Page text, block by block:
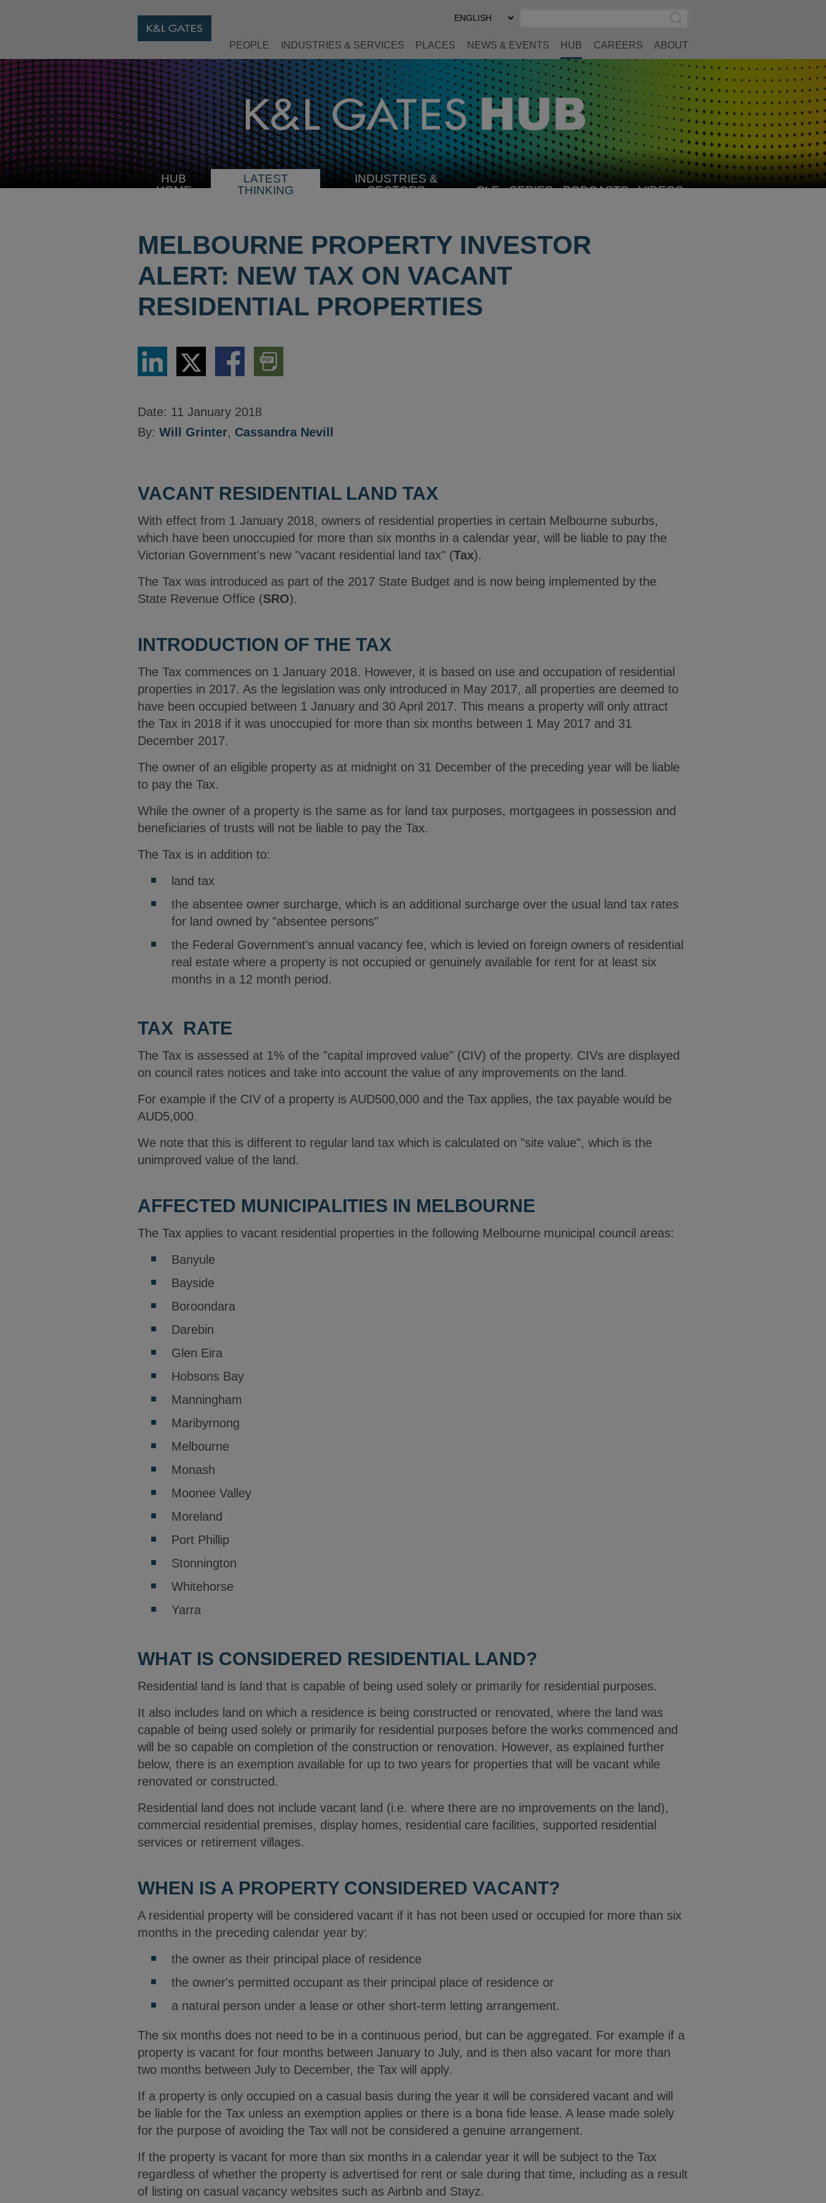
Select
Preferred
Submit
Search
PEOPLE INDUSTRIES & SERVICES PLACES NEWS & EVENTS HUB CAREERS ABOUT
HUB
HOME
LATEST
THINKING
INDUSTRIES &
SECTORSSELECT CLE SERIES PODCASTS VIDEOS
MELBOURNE PROPERTY INVESTOR
ALERT: NEW TAX ON VACANT
RESIDENTIAL PROPERTIES
Share
LinkedIn
Share
via
Twitter
Share
via
Download
PDF
Version
Date: 11 January 2018
By: Will Grinter, Cassandra Nevill
VACANT RESIDENTIAL LAND TAX
With effect from 1 January 2018, owners of residential properties in certain Melbourne suburbs,
which have been unoccupied for more than six months in a calendar year, will be liable to pay the
Victorian Government's new "vacant residential land tax" (Tax).
The Tax was introduced as part of the 2017 State Budget and is now being implemented by the
State Revenue Office (SRO).
INTRODUCTION OF THE TAX
The Tax commences on 1 January 2018. However, it is based on use and occupation of residential
properties in 2017. As the legislation was only introduced in May 2017, all properties are deemed to
have been occupied between 1 January and 30 April 2017. This means a property will only attract
the Tax in 2018 if it was unoccupied for more than six months between 1 May 2017 and 31
December 2017.
The owner of an eligible property as at midnight on 31 December of the preceding year will be liable
to pay the Tax.
While the owner of a property is the same as for land tax purposes, mortgagees in possession and
beneficiaries of trusts will not be liable to pay the Tax.
The Tax is in addition to:
land tax
the absentee owner surcharge, which is an additional surcharge over the usual land tax rates
for land owned by "absentee persons"
the Federal Government's annual vacancy fee, which is levied on foreign owners of residential
real estate where a property is not occupied or genuinely available for rent for at least six
months in a 12 month period.
TAX RATE
The Tax is assessed at 1% of the "capital improved value" (CIV) of the property. CIVs are displayed
on council rates notices and take into account the value of any improvements on the land.
For example if the CIV of a property is AUD500,000 and the Tax applies, the tax payable would be
AUD5,000.
We note that this is different to regular land tax which is calculated on "site value", which is the
unimproved value of the land.
AFFECTED MUNICIPALITIES IN MELBOURNE
The Tax applies to vacant residential properties in the following Melbourne municipal council areas:
Banyule
Bayside
Boroondara
Darebin
Glen Eira
Hobsons Bay
Manningham
Maribyrnong
Melbourne
Monash
Moonee Valley
Moreland
Port Phillip
Stonnington
Whitehorse
Yarra
WHAT IS CONSIDERED RESIDENTIAL LAND?
Residential land is land that is capable of being used solely or primarily for residential purposes.
It also includes land on which a residence is being constructed or renovated, where the land was
capable of being used solely or primarily for residential purposes before the works commenced and
will be so capable on completion of the construction or renovation. However, as explained further
below, there is an exemption available for up to two years for properties that will be vacant while
renovated or constructed.
Residential land does not include vacant land (i.e. where there are no improvements on the land),
commercial residential premises, display homes, residential care facilities, supported residential
services or retirement villages.
WHEN IS A PROPERTY CONSIDERED VACANT?
A residential property will be considered vacant if it has not been used or occupied for more than six
months in the preceding calendar year by:
the owner as their principal place of residence
the owner's permitted occupant as their principal place of residence or
a natural person under a lease or other short-term letting arrangement.
The six months does not need to be in a continuous period, but can be aggregated. For example if a
property is vacant for four months between January to July, and is then also vacant for more than
two months between July to December, the Tax will apply.
If a property is only occupied on a casual basis during the year it will be considered vacant and will
be liable for the Tax unless an exemption applies or there is a bona fide lease. A lease made solely
for the purpose of avoiding the Tax will not be considered a genuine arrangement.
If the property is vacant for more than six months in a calendar year it will be subject to the Tax
regardless of whether the property is advertised for rent or sale during that time, including as a result
of listing on casual vacancy websites such as Airbnb and Stayz.